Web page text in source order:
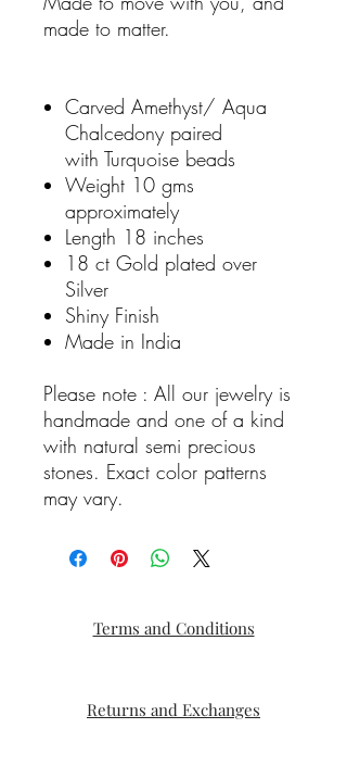
made to matter.
Carved Amethyst/ Aqua
Chalcedony paired
with Turquoise beads
Weight 10 gms
approximately
Length 18 inches
18 ct Gold plated over
Silver
Shiny Finish
Made in India
Please note : All our jewelry is
handmade and one of a kind
with natural semi precious
stones. Exact color patterns
may vary.
Terms and Conditions
Returns and Exchanges